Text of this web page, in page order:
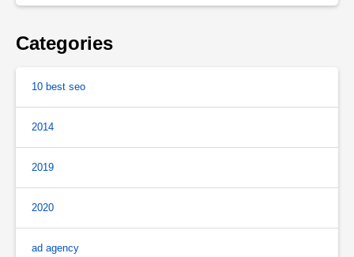
Categories
10 best seo
2014
2019
2020
ad agency